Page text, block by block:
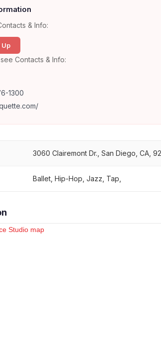
& Info:
Up
Contacts & Info:
1300
3060 Clairemont Dr., San Diego, CA,
Ballet, Hip-Hop, Jazz, Tap,